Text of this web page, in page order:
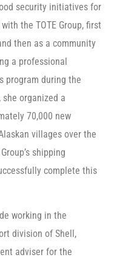
security initiatives for
the TOTE Group, first
then as a community
a professional
program during the
she organized a
70,000 new
villages over the
shipping
complete this
working in the
division of Shell,
adviser for the